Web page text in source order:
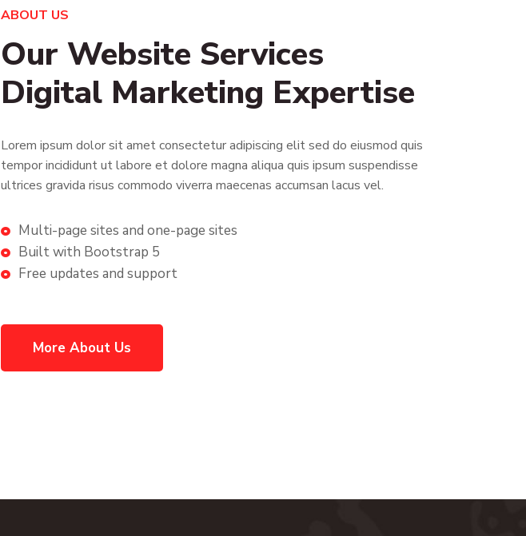
ABOUT US
Our Website Services
Digital Marketing Expertise
Lorem ipsum dolor sit amet consectetur adipiscing elit sed do eiusmod quis
tempor incididunt ut labore et dolore magna aliqua quis ipsum suspendisse
ultrices gravida risus commodo viverra maecenas accumsan lacus vel.
Multi-page sites and one-page sites
Built with Bootstrap 5
Free updates and support
More About Us